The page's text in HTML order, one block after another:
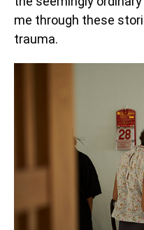
me through these
trauma.